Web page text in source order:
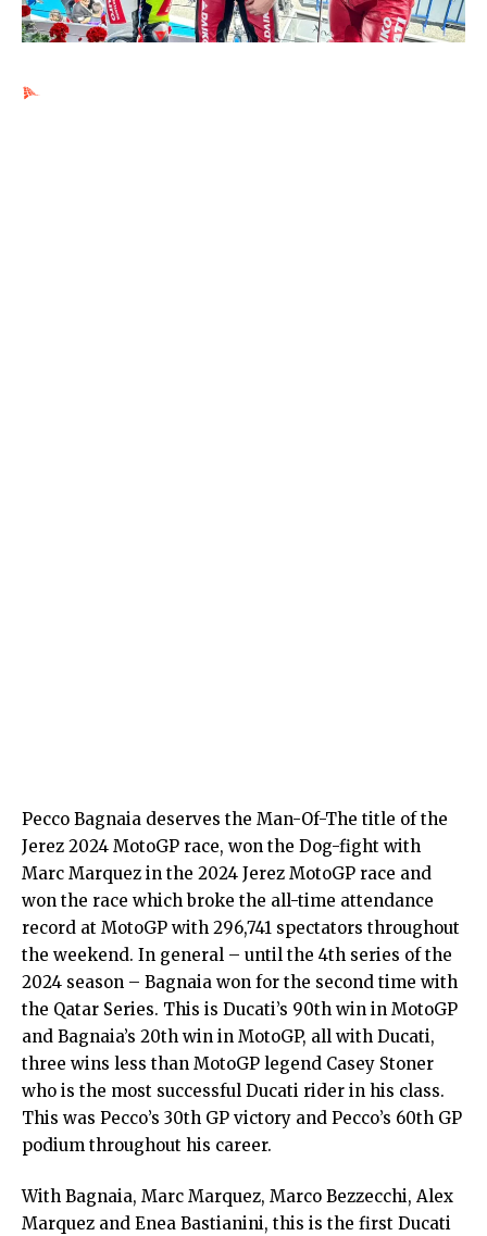
Pecco Bagnaia deserves the Man-Of-The title of the
Jerez 2024 MotoGP race, won the Dog-fight with
Marc Marquez in the 2024 Jerez MotoGP race and
won the race which broke the all-time attendance
record at MotoGP with 296,741 spectators throughout
the weekend. In general – until the 4th series of the
2024 season – Bagnaia won for the second time with
the Qatar Series. This is Ducati’s 90th win in MotoGP
and Bagnaia’s 20th win in MotoGP, all with Ducati,
three wins less than MotoGP legend Casey Stoner
who is the most successful Ducati rider in his class.
This was Pecco’s 30th GP victory and Pecco’s 60th GP
podium throughout his career.
With Bagnaia, Marc Marquez, Marco Bezzecchi, Alex
Marquez and Enea Bastianini, this is the first Ducati